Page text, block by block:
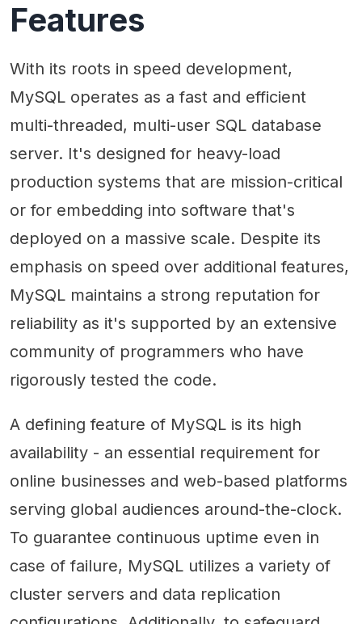
Features
With its roots in speed development,
MySQL operates as a fast and efficient
multi-threaded, multi-user SQL database
server. It's designed for heavy-load
production systems that are mission-critical
or for embedding into software that's
deployed on a massive scale. Despite its
emphasis on speed over additional features,
MySQL maintains a strong reputation for
reliability as it's supported by an extensive
community of programmers who have
rigorously tested the code.
A defining feature of MySQL is its high
availability - an essential requirement for
online businesses and web-based platforms
serving global audiences around-the-clock.
To guarantee continuous uptime even in
case of failure, MySQL utilizes a variety of
cluster servers and data replication